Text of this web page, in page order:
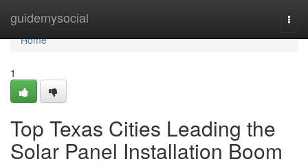
guidemysocial
Home
Home
1
Top Texas Cities Leading the
Solar Panel Installation Boom